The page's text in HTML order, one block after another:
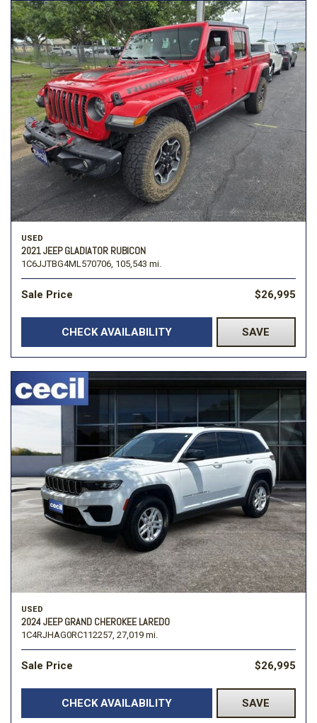
USED
2021 JEEP GLADIATOR RUBICON
1C6JJTBG4ML570706, 105,543 mi.
Sale Price $26,995
CHECK AVAILABILITY SAVE
USED
2024 JEEP GRAND CHEROKEE LAREDO
1C4RJHAG0RC112257, 27,019 mi.
Sale Price $26,995
CHECK AVAILABILITY SAVE